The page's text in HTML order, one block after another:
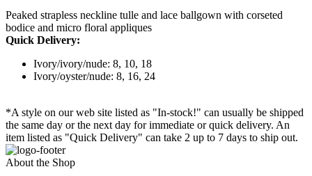
Peaked strapless neckline tulle and lace ballgown with corseted
bodice and micro floral appliques
Quick Delivery:
Ivory/ivory/nude: 8, 10, 18
Ivory/oyster/nude: 8, 16, 24
*A style on our web site listed as "In-stock!" can usually be shipped
the same day or the next day for immediate or quick delivery. An
item listed as "Quick Delivery" can take 2 up to 7 days to ship out.
About the Shop